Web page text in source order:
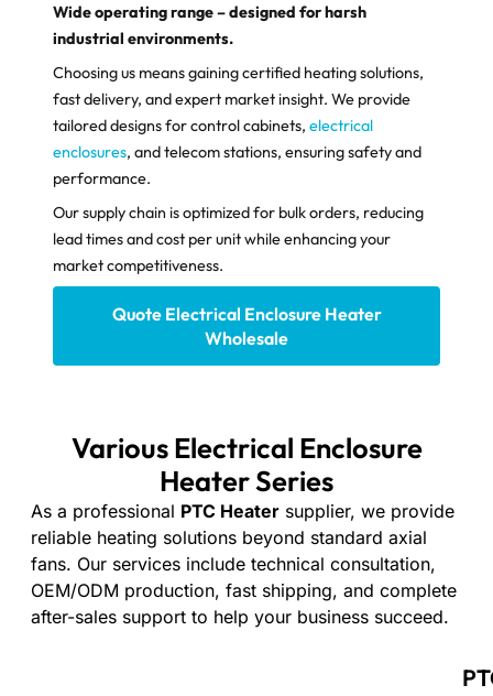
Wide operating range – designed for harsh
industrial environments.
Choosing us means gaining certified heating solutions,
fast delivery, and expert market insight. We provide
tailored designs for control cabinets, electrical
enclosures, and telecom stations, ensuring safety and
performance.
Our supply chain is optimized for bulk orders, reducing
lead times and cost per unit while enhancing your
market competitiveness.
Quote Electrical Enclosure Heater​
Wholesale
Various Electrical Enclosure
Heater​ Series
As a professional PTC Heater supplier, we provide
reliable heating solutions beyond standard axial
fans. Our services include technical consultation,
OEM/ODM production, fast shipping, and complete
after-sales support to help your business succeed.